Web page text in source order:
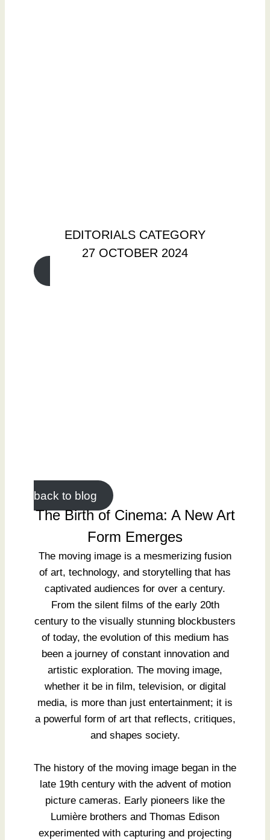
EDITORIALS CATEGORY
27 OCTOBER 2024
back to blog
The Birth of Cinema: A New Art
Form Emerges
The moving image is a mesmerizing fusion
of art, technology, and storytelling that has
captivated audiences for over a century.
From the silent films of the early 20th
century to the visually stunning blockbusters
of today, the evolution of this medium has
been a journey of constant innovation and
artistic exploration. The moving image,
whether it be in film, television, or digital
media, is more than just entertainment; it is
a powerful form of art that reflects, critiques,
and shapes society.
The history of the moving image began in the
late 19th century with the advent of motion
picture cameras. Early pioneers like the
Lumière brothers and Thomas Edison
experimented with capturing and projecting